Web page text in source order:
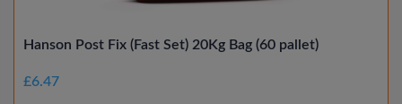
Hanson Post Fix (Fast Set) 20Kg Bag (60 pallet)
£6.47